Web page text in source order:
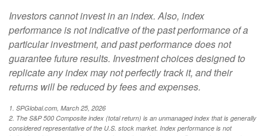
Investors cannot invest in an index. Also, index
performance is not indicative of the past performance of a
particular investment, and past performance does not
guarantee future results. Investment choices designed to
replicate any index may not perfectly track it, and their
returns will be reduced by fees and expenses.
1. SPGlobal.com, March 25, 2026
2. The S&P 500 Composite index (total return) is an unmanaged index that is generally
considered representative of the U.S. stock market. Index performance is not